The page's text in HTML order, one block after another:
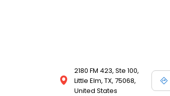
2180 FM 423, Ste 100,
Little Elm, TX, 75068,
United States